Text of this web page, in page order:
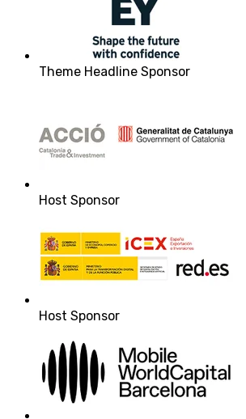
Theme Headline Sponsor
Host Sponsor
Host Sponsor